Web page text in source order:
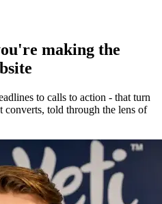
making the
to calls to action - that turn
converts, told through the lens of